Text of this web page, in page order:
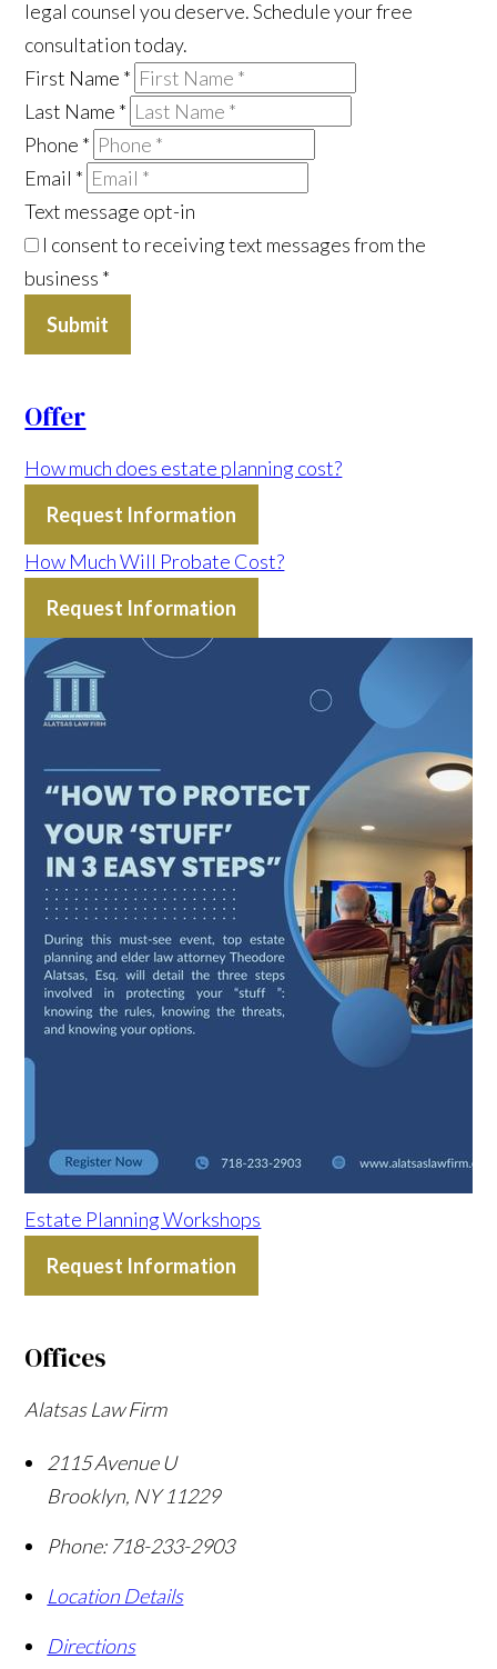
legal counsel you deserve. Schedule your free
consultation today.
First Name *
Last Name *
Phone *
Email *
Text message opt-in
I consent to receiving text messages from the
business *
Submit
Offer
How much does estate planning cost?
Request Information
How Much Will Probate Cost?
Request Information
Estate Planning Workshops
Request Information
Offices
Alatsas Law Firm
2115 Avenue U
Brooklyn, NY 11229
Phone: 718-233-2903
Location Details
Directions